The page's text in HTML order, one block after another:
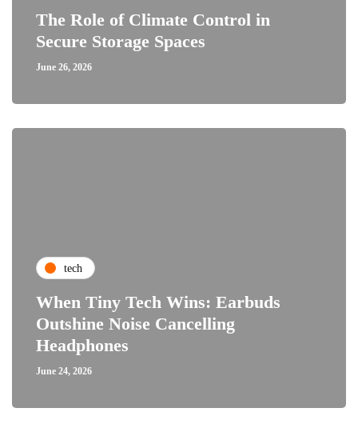
The Role of Climate Control in
Secure Storage Spaces
June 26, 2026
tech
When Tiny Tech Wins: Earbuds
Outshine Noise Cancelling
Headphones
June 24, 2026